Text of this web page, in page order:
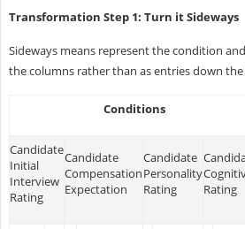
Transformation Step 1: Turn it Sideways
Sideways means represent the condition
the columns rather than as entries down the
Conditions
Candidate
Initial
Interview
Rating
Candidate
Compensation
Expectation
Candidate
Personality
Rating
Rating